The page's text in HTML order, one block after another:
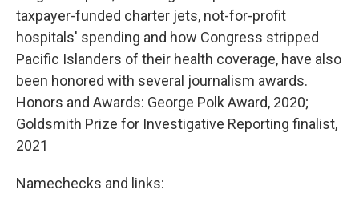
taxpayer-funded charter jets, not-for-profit
hospitals' spending and how Congress stripped
Pacific Islanders of their health coverage, have also
been honored with several journalism awards.
Honors and Awards: George Polk Award, 2020;
Goldsmith Prize for Investigative Reporting finalist,
2021
Namechecks and links: